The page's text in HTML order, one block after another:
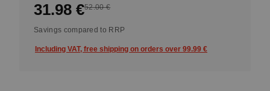
31.98 €52.00 €
Savings compared to RRP
Including VAT, free shipping on orders over 99.99 €